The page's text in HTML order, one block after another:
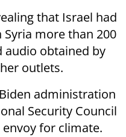
that Israel had
more than 200
audio obtained by
outlets.
administration
Security Council
for climate.